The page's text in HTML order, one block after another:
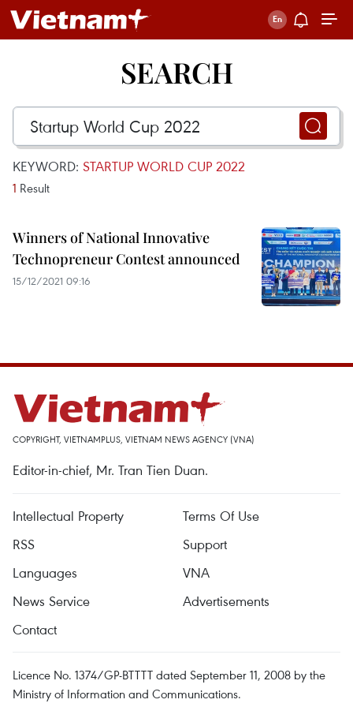
SEARCH
KEYWORD: STARTUP WORLD CUP 2022
1 Result
Winners of National Innovative
Technopreneur Contest announced
15/12/2021 09:16
COPYRIGHT, VIETNAMPLUS, VIETNAM NEWS AGENCY (VNA)
Editor-in-chief, Mr. Tran Tien Duan.
Intellectual Property
Terms Of Use
RSS
Support
Languages
VNA
News Service
Advertisements
Contact
Licence No. 1374/GP-BTTTT dated September 11, 2008 by the
Ministry of Information and Communications.